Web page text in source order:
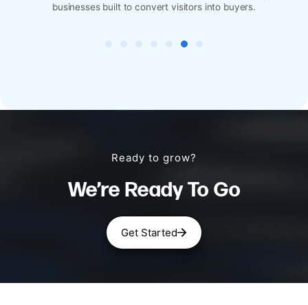
visitors into buyers.
designed for reservations,
Ready to grow?
We’re Ready To Go
Get Started